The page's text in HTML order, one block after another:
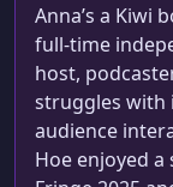
Anna’s a Kiwi
full-time
host,
struggles with
audience
Hoe enjoyed